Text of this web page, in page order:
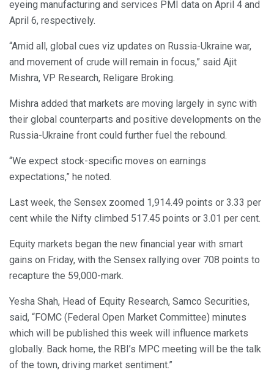
eyeing manufacturing and services PMI data on April 4 and
April 6, respectively.
“Amid all, global cues viz updates on Russia-Ukraine war,
and movement of crude will remain in focus,” said Ajit
Mishra, VP Research, Religare Broking.
Mishra added that markets are moving largely in sync with
their global counterparts and positive developments on the
Russia-Ukraine front could further fuel the rebound.
“We expect stock-specific moves on earnings
expectations,” he noted.
Last week, the Sensex zoomed 1,914.49 points or 3.33 per
cent while the Nifty climbed 517.45 points or 3.01 per cent.
Equity markets began the new financial year with smart
gains on Friday, with the Sensex rallying over 708 points to
recapture the 59,000-mark.
Yesha Shah, Head of Equity Research, Samco Securities,
said, “FOMC (Federal Open Market Committee) minutes
which will be published this week will influence markets
globally. Back home, the RBI’s MPC meeting will be the talk
of the town, driving market sentiment.”